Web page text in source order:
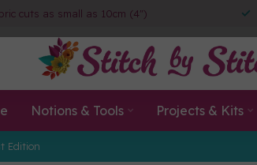
cuts as small as 10cm (4")
Notions & Tools Projects & Kits
Edition